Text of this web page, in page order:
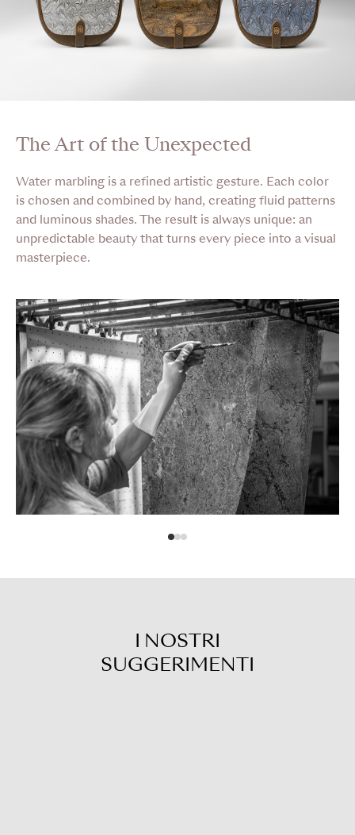
The Art of the Unexpected
Water marbling is a refined artistic gesture. Each color
is chosen and combined by hand, creating fluid patterns
and luminous shades. The result is always unique: an
unpredictable beauty that turns every piece into a visual
masterpiece.
I NOSTRI
SUGGERIMENTI